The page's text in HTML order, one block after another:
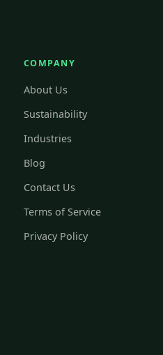
COMPANY
About Us
Sustainability
Industries
Blog
Contact Us
Terms of Service
Privacy Policy